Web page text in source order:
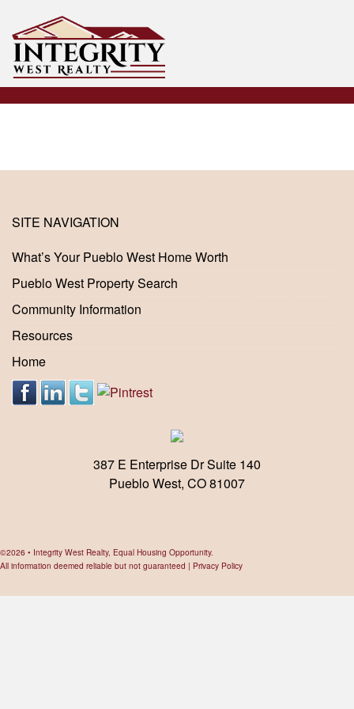
SITE NAVIGATION
What’s Your Pueblo West Home Worth
Pueblo West Property Search
Community Information
Resources
Home
387 E Enterprise Dr Suite 140
Pueblo West, CO 81007
©2026 • Integrity West Realty, Equal Housing Opportunity.
All information deemed reliable but not guaranteed | Privacy Policy